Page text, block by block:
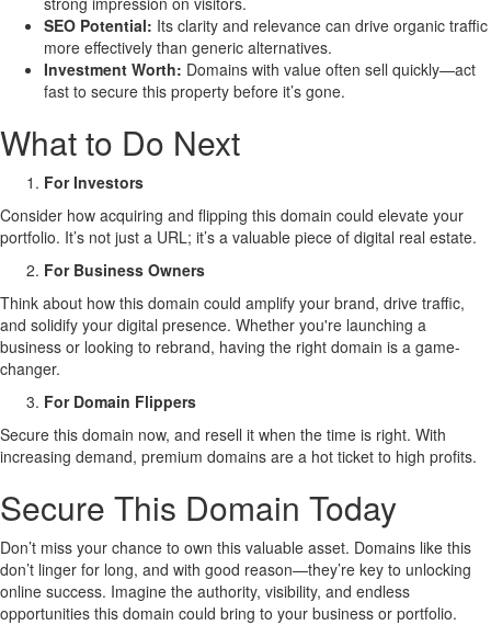
SEO Potential: Its clarity and relevance can drive organic traffic
more effectively than generic alternatives.
Investment Worth: Domains with value often sell quickly—act
fast to secure this property before it’s gone.
What to Do Next
For Investors
Consider how acquiring and flipping this domain could elevate your
portfolio. It’s not just a URL; it’s a valuable piece of digital real estate.
For Business Owners
Think about how this domain could amplify your brand, drive traffic,
and solidify your digital presence. Whether you're launching a
business or looking to rebrand, having the right domain is a game-
changer.
For Domain Flippers
Secure this domain now, and resell it when the time is right. With
increasing demand, premium domains are a hot ticket to high profits.
Secure This Domain Today
Don’t miss your chance to own this valuable asset. Domains like this
don’t linger for long, and with good reason—they’re key to unlocking
online success. Imagine the authority, visibility, and endless
opportunities this domain could bring to your business or portfolio.